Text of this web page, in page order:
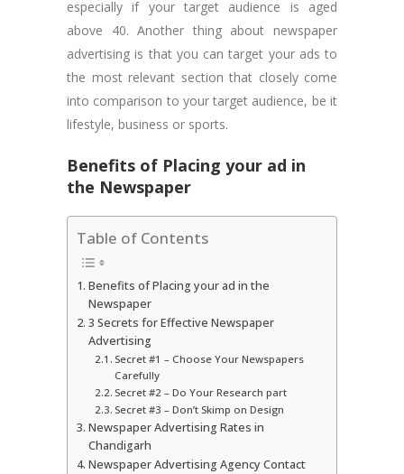
especially if your target audience is aged
above 40. Another thing about newspaper
advertising is that you can target your ads to
the most relevant section that closely come
into comparison to your target audience, be it
lifestyle, business or sports.
Benefits of Placing your ad in
the Newspaper
Table of Contents
Benefits of Placing your ad in the
Newspaper
3 Secrets for Effective Newspaper
Advertising
Secret #1 – Choose Your Newspapers
Carefully
Secret #2 – Do Your Research part
Secret #3 – Don’t Skimp on Design
Newspaper Advertising Rates in
Chandigarh
Newspaper Advertising Agency Contact